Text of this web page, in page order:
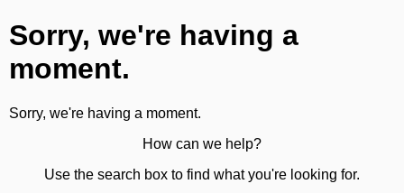
Sorry, we're having a
moment.
Sorry, we're having a moment.
How can we help?
Use the search box to find what you're looking for.